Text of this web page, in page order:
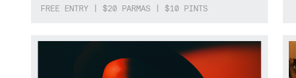
FREE ENTRY | $20 PARMAS | $10 PINTS